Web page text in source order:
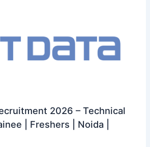
2026 – Technical
| Freshers | Noida |